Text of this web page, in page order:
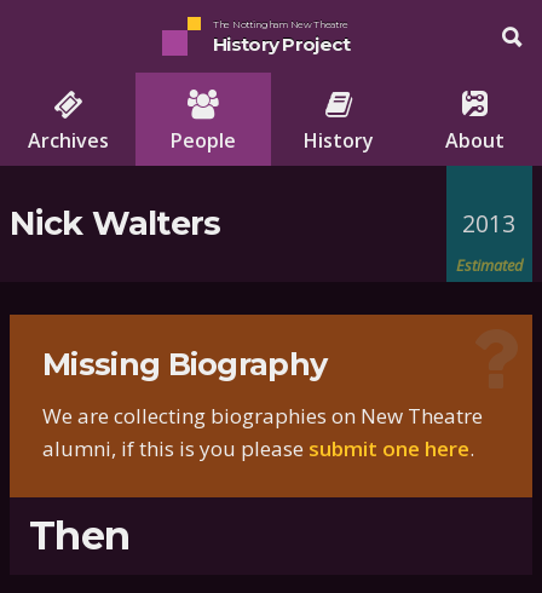
The Nottingham New Theatre
History Project
Archives People History About
Nick Walters 2013
Estimated
Missing Biography
We are collecting biographies on New Theatre
alumni, if this is you please submit one here.
Then